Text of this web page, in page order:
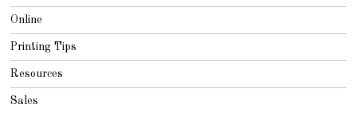
Online
Printing Tips
Resources
Sales